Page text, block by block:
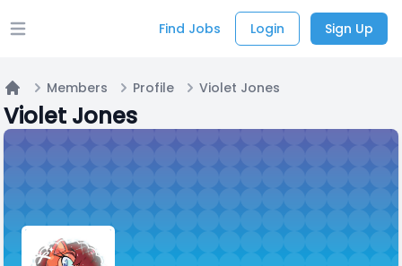
Open main menu Find Jobs Login Sign Up
Home
Members Profile Violet Jones
Violet Jones